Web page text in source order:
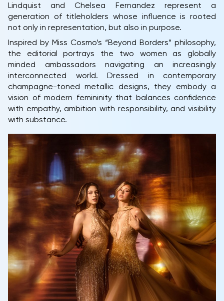
Lindquist and Chelsea Fernandez represent a
generation of titleholders whose influence is rooted
not only in representation, but also in purpose.
Inspired by Miss Cosmo’s “Beyond Borders” philosophy,
the editorial portrays the two women as globally
minded ambassadors navigating an increasingly
interconnected world. Dressed in contemporary
champagne-toned metallic designs, they embody a
vision of modern femininity that balances confidence
with empathy, ambition with responsibility, and visibility
with substance.